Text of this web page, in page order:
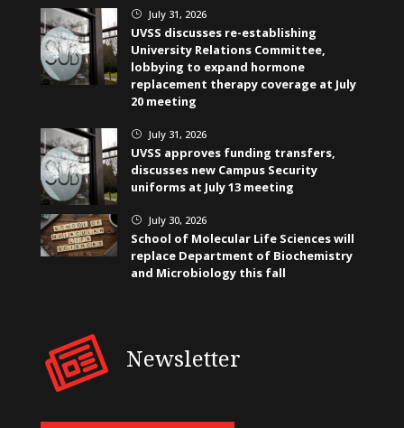
} July 31, 2026
UVSS discusses re-establishing
University Relations Committee,
lobbying to expand hormone
replacement therapy coverage at July
20 meeting
} July 31, 2026
UVSS approves funding transfers,
discusses new Campus Security
uniforms at July 13 meeting
} July 30, 2026
School of Molecular Life Sciences will
replace Department of Biochemistry
and Microbiology this fall
Newsletter